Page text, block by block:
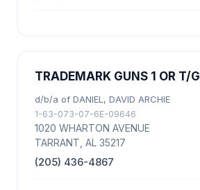
TRADEMARK GUNS 1 OR T/GI
d/b/a of DANIEL, DAVID ARCHIE
1-63-073-07-6E-09646
1020 WHARTON AVENUE
TARRANT, AL 35217
(205) 436-4867